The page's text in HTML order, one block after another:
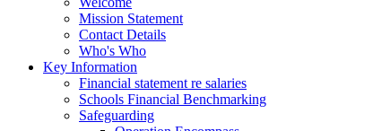
Mission Statement
Contact Details
Who's Who
Key Information
Financial statement re salaries
Schools Financial Benchmarking
Safeguarding